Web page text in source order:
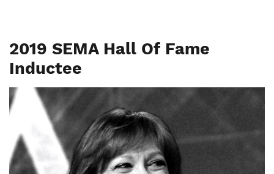
2019 SEMA Hall Of Fame
Inductee